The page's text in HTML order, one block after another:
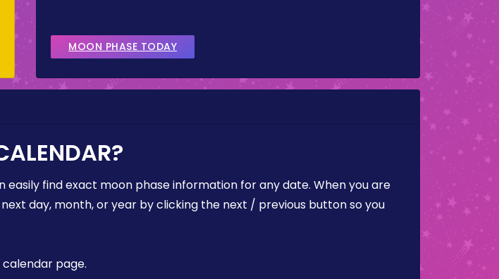
MOON PHASE TODAY
find exact moon phase information for any date. When you are
day, month, or year by clicking the next / previous button so you
page.